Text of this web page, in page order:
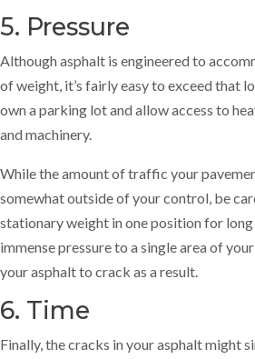
5. Pressure
Although asphalt is engineered to
of weight, it’s fairly easy to exceed that
own a parking lot and allow access to
and machinery.
While the amount of traffic your
somewhat outside of your control, be
stationary weight in one position for
immense pressure to a single area of
your asphalt to crack as a result.
6. Time
Finally, the cracks in your asphalt might